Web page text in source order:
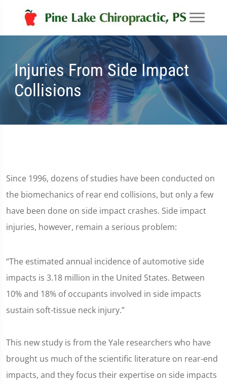
Injuries From Side Impact
Collisions
Since 1996, dozens of studies have been conducted on
the biomechanics of rear end collisions, but only a few
have been done on side impact crashes. Side impact
injuries, however, remain a serious problem:
“The estimated annual incidence of automotive side
impacts is 3.18 million in the United States. Between
10% and 18% of occupants involved in side impacts
sustain soft-tissue neck injury.”
This new study is from the Yale researchers who have
brought us much of the scientific literature on rear-end
impacts, and they focus their expertise on side impacts